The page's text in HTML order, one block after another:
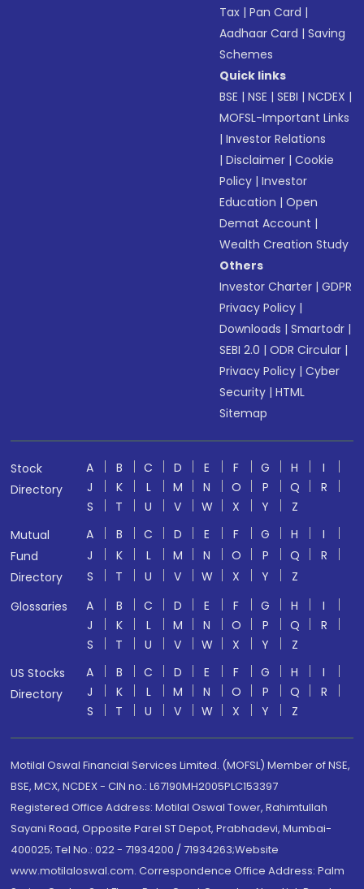
Tax |Pan Card |
Aadhaar Card |Saving
Schemes
Quick links
BSE |NSE |SEBI |NCDEX |
MOFSL-Important Links
|Investor Relations
|Disclaimer |Cookie
Policy |Investor
Education |Open
Demat Account |
Wealth Creation Study
Others
Investor Charter |GDPR
Privacy Policy |
Downloads |Smartodr |
SEBI 2.0 |ODR Circular |
Privacy Policy |Cyber
Security |HTML
Sitemap
Stock
Directory
A B C D E F G H
I
J
K L M N O P Q
R
S
T U V W X Y
Z
Mutual
Fund
Directory
A B C D E F G H
I
J
K L M N O P Q
R
S
T U V W X Y
Z
Glossaries
A B C D E F G H
I
J
K L M N O P Q
R
S
T U V W X Y
Z
US Stocks
Directory
A B C D E F G H
I
J
K L M N O P Q
R
S
T U V W X Y Z
Motilal Oswal Financial Services Limited. (MOFSL) Member of NSE,
BSE, MCX, NCDEX - CIN no.: L67190MH2005PLC153397
Registered Office Address: Motilal Oswal Tower, Rahimtullah
Sayani Road, Opposite Parel ST Depot, Prabhadevi, Mumbai-
400025; Tel No.: 022 - 71934200 / 71934263;Website
www.motilaloswal.com. Correspondence Office Address: Palm